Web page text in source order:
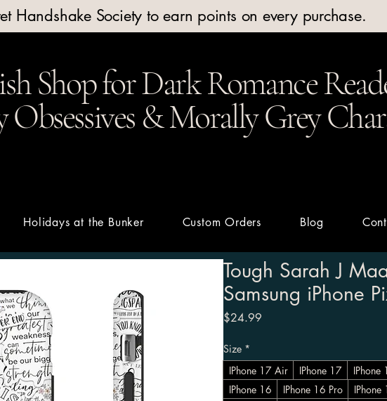
Handshake Society to earn points on every purchase.
Shop for Dark Romance
Obsessives & Morally Grey
Holidays at the Bunker Custom Orders Blog
Tough Sarah J
Samsung iPhone
$24.99Price
Size *
IPhone 17 Air
IPhone 17 IPhone
IPhone 16
IPhone 16 Pro